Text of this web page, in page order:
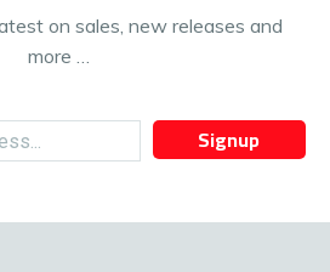
on sales, new releases and
more …
Signup